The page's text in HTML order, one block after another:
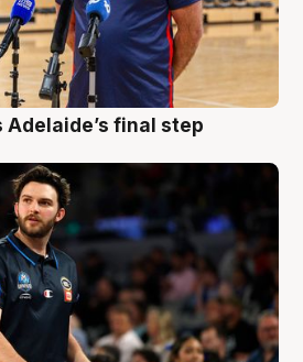
Adelaide’s final step